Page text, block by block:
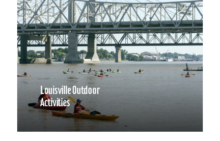
Louisville Outdoor
Activities